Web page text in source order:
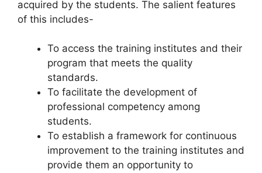
acquired by the students. The salient features
of this includes-
To access the training institutes and their
program that meets the quality
standards.
To facilitate the development of
professional competency among
students.
To establish a framework for continuous
improvement to the training institutes and
provide them an opportunity to